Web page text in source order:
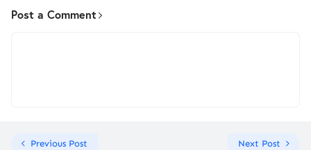
Post a Comment
Previous Post Next Post